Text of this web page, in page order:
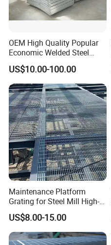
OEM High Quality Popular
Economic Welded Steel
Grating for Foot Traffic,
Drain Cover and Light Duty
Floor
US$10.00-100.00
Maintenance Platform
Grating for Steel Mill High-
Heat Zones
US$8.00-15.00